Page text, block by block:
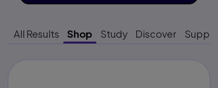
All Results Shop Study Discover